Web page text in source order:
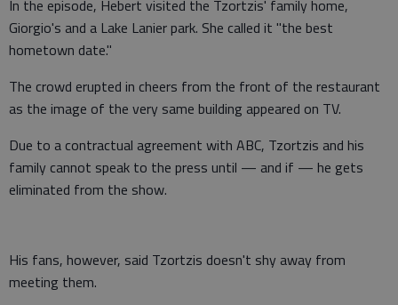
In the episode, Hebert visited the Tzortzis' family home,
Giorgio's and a Lake Lanier park. She called it "the best
hometown date."
The crowd erupted in cheers from the front of the restaurant
as the image of the very same building appeared on TV.
Due to a contractual agreement with ABC, Tzortzis and his
family cannot speak to the press until — and if — he gets
eliminated from the show.
His fans, however, said Tzortzis doesn't shy away from
meeting them.